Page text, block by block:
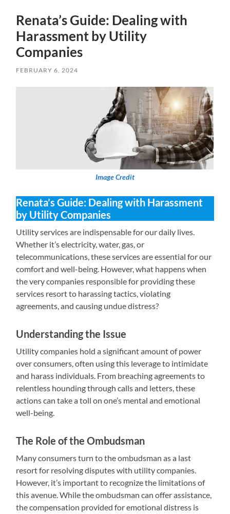
Renata’s Guide: Dealing with
Harassment by Utility
Companies
FEBRUARY 6, 2024
Image Credit
Renata’s Guide: Dealing with Harassment
by Utility Companies
Utility services are indispensable for our daily lives.
Whether it’s electricity, water, gas, or
telecommunications, these services are essential for our
comfort and well-being. However, what happens when
the very companies responsible for providing these
services resort to harassing tactics, violating
agreements, and causing undue distress?
Understanding the Issue
Utility companies hold a significant amount of power
over consumers, often using this leverage to intimidate
and harass individuals. From breaching agreements to
relentless hounding through calls and letters, these
actions can take a toll on one’s mental and emotional
well-being.
The Role of the Ombudsman
Many consumers turn to the ombudsman as a last
resort for resolving disputes with utility companies.
However, it’s important to recognize the limitations of
this avenue. While the ombudsman can offer assistance,
the compensation provided for emotional distress is